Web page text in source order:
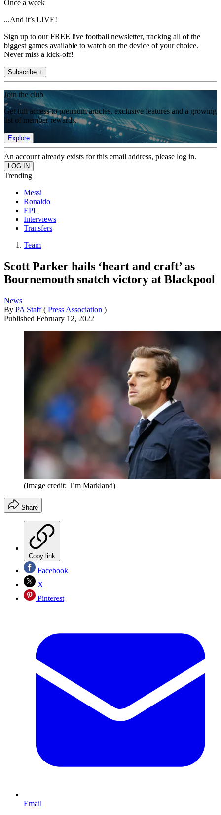
Once a week
...And it’s LIVE!
Sign up to our FREE live football newsletter, tracking all of the
biggest games available to watch on the device of your choice.
Never miss a kick-off!
Subscribe +
Join the club
Get full access to premium articles, exclusive features and a growing
list of member rewards.
Explore
An account already exists for this email address, please log in.
Trending
Messi
Ronaldo
EPL
Interviews
Transfers
Team
Scott Parker hails ‘heart and craft’ as
Bournemouth snatch victory at Blackpool
News
By PA Staff ( Press Association )
Published February 12, 2022
(Image credit: Tim Markland)
Share
Copy link
Facebook
X
Pinterest
Email